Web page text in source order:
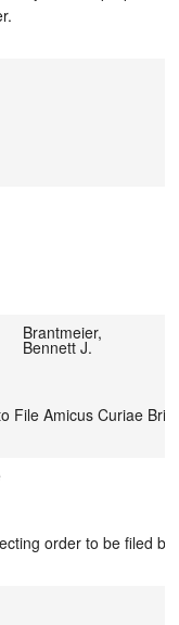
Brantmeier,
Bennett J.
File Amicus Curiae Brief
order to be filed by